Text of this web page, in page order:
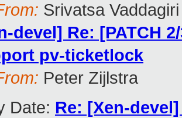
Srivatsa Vaddagiri
devel] Re: [PATCH
pv-ticketlock
Peter Zijlstra
Date: Re: [Xen-